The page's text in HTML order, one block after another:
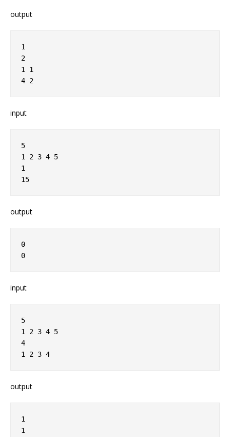
output
1
2
1 1
4 2
input
5
1 2 3 4 5
1
15
output
0
0
input
5
1 2 3 4 5
4
1 2 3 4
output
1
1